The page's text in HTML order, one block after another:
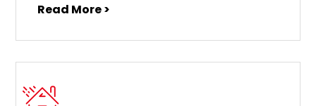
Read More >